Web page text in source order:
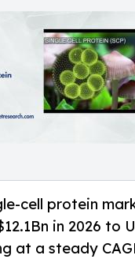
cell protein
in 2026 to
at a steady